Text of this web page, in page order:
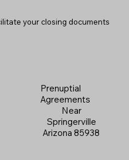
your closing documents
Prenuptial
Agreements
Near
Springerville
Arizona 85938